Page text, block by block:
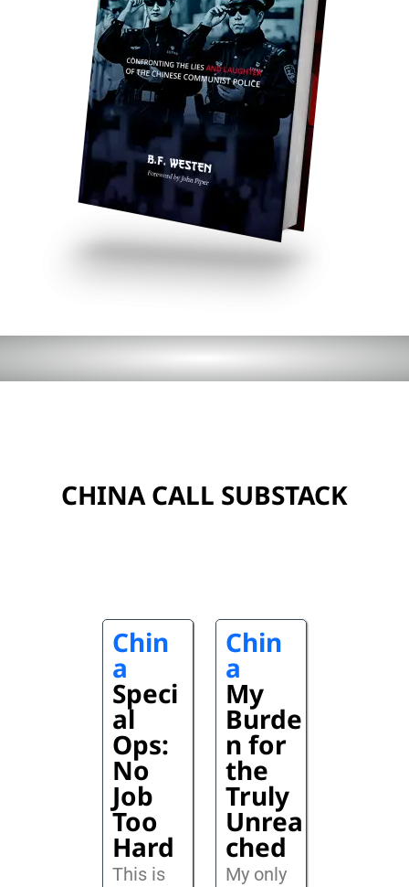
CHINA CALL SUBSTACK
Chin
a
Speci
al
Ops:
No
Job
Too
Hard
This is
Chin
a
My
Burde
n for
the
Truly
Unrea
ched
My only